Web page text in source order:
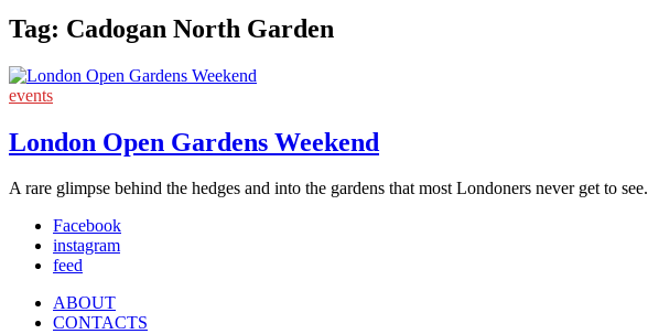
Tag: Cadogan North Garden
events
London Open Gardens Weekend
A rare glimpse behind the hedges and into the gardens that most Londoners never get to see.
Facebook
instagram
feed
ABOUT
CONTACTS